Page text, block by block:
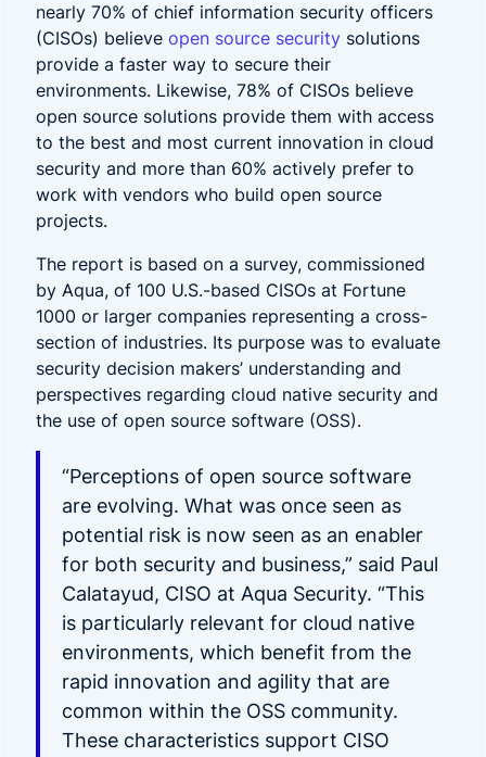
nearly 70% of chief information security officers
(CISOs) believe open source security solutions
provide a faster way to secure their
environments. Likewise, 78% of CISOs believe
open source solutions provide them with access
to the best and most current innovation in cloud
security and more than 60% actively prefer to
work with vendors who build open source
projects.
The report is based on a survey, commissioned
by Aqua, of 100 U.S.-based CISOs at Fortune
1000 or larger companies representing a cross-
section of industries. Its purpose was to evaluate
security decision makers’ understanding and
perspectives regarding cloud native security and
the use of open source software (OSS).
“Perceptions of open source software
are evolving. What was once seen as
potential risk is now seen as an enabler
for both security and business,” said Paul
Calatayud, CISO at Aqua Security. “This
is particularly relevant for cloud native
environments, which benefit from the
rapid innovation and agility that are
common within the OSS community.
These characteristics support CISO